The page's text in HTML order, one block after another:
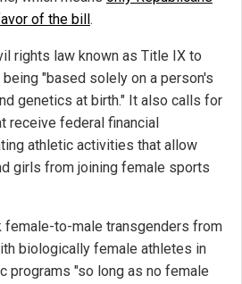
of the bill .
rights law known as Title IX to
"based solely on a person's
genetics at birth." It also calls for
receive federal financial
athletic activities that allow
girls from joining female sports
female-to-male transgenders from
biologically female athletes in
programs "so long as no female